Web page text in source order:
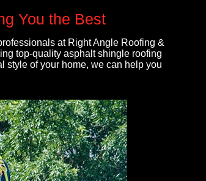
You the Best
at Right Angle Roofing &
top-quality asphalt shingle roofing
style of your home, we can help you